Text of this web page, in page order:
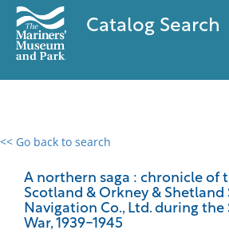
Catalog Search
<< Go back to search
A northern saga : chronicle of
Scotland & Orkney & Shetland
Navigation Co., Ltd. during the
War, 1939-1945
0 results